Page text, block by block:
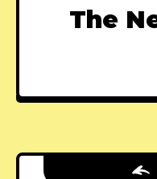
The